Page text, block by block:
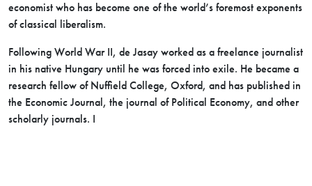
economist who has become one of the world’s foremost exponents
of classical liberalism.
Following World War II, de Jasay worked as a freelance journalist
in his native Hungary until he was forced into exile. He became a
research fellow of Nuffield College, Oxford, and has published in
the Economic Journal, the journal of Political Economy, and other
scholarly journals. I